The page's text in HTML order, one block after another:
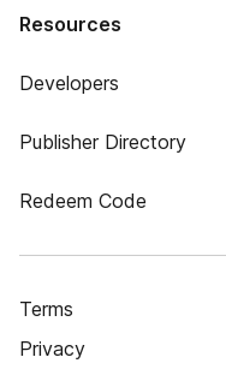
Resources
Developers
Publisher Directory
Redeem Code
Terms
Privacy